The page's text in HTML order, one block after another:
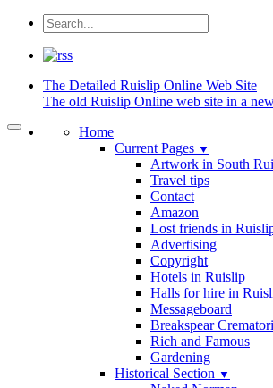
The Detailed Ruislip Online Web Site
The old Ruislip Online web site in a
Home
Current Pages ▼
Artwork in South
Travel tips
Contact
Amazon
Lost friends in
Advertising
Copyright
Hotels in Ruislip
Halls for hire in
Messageboard
Breakspear
Rich and Famous
Gardening
Historical Section ▼